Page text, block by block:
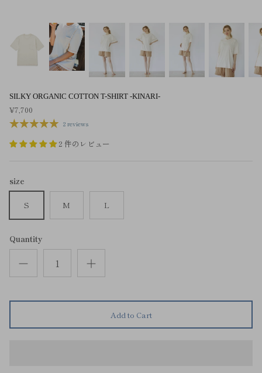
SILKY ORGANIC COTTON T-SHIRT -KINARI-
¥7,700
2 reviews
2 件のレビュー
size
S M L
Quantity
Add to Cart